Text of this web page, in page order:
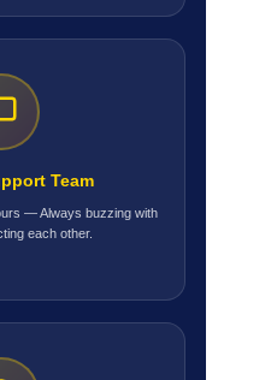
Team
— Always buzzing with
each other.